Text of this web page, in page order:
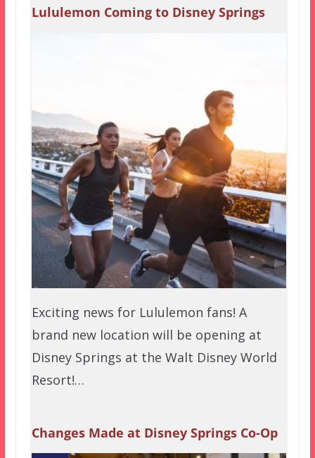
Lululemon Coming to Disney Springs
Exciting news for Lululemon fans! A
brand new location will be opening at
Disney Springs at the Walt Disney World
Resort!…
Changes Made at Disney Springs Co-Op